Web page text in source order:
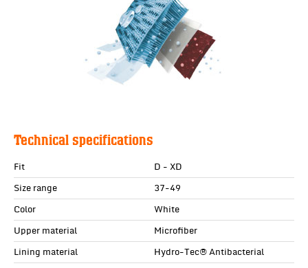
Technical specifications
Fit
D - XD
Size range
37-49
Color
White
Upper material
Microfiber
Lining material
Hydro-Tec® Antibacterial